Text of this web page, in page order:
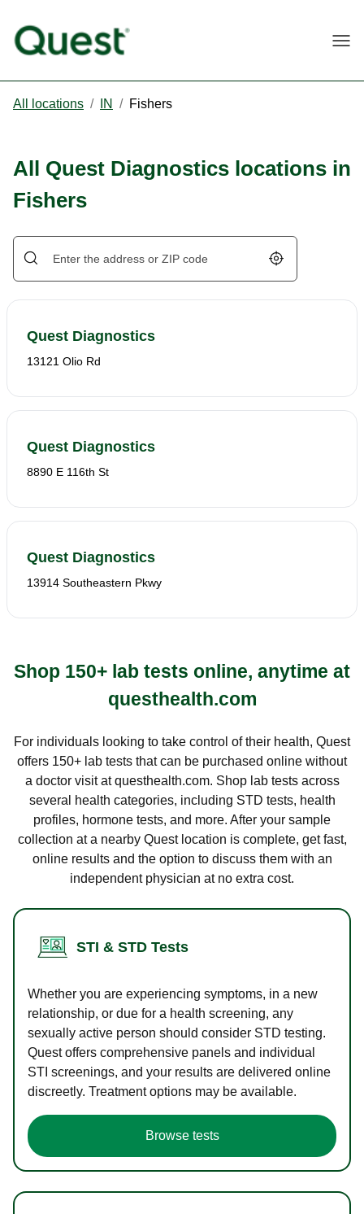
All locations / IN / Fishers
All Quest Diagnostics locations in
Fishers
Geolocate.
Quest Diagnostics
13121 Olio Rd
Quest Diagnostics
8890 E 116th St
Quest Diagnostics
13914 Southeastern Pkwy
Shop 150+ lab tests online, anytime at
questhealth.com
For individuals looking to take control of their health, Quest
offers 150+ lab tests that can be purchased online without
a doctor visit at questhealth.com. Shop lab tests across
several health categories, including STD tests, health
profiles, hormone tests, and more. After your sample
collection at a nearby Quest location is complete, get fast,
online results and the option to discuss them with an
independent physician at no extra cost.
STI & STD Tests
Whether you are experiencing symptoms, in a new
relationship, or due for a health screening, any
sexually active person should consider STD testing.
Quest offers comprehensive panels and individual
STI screenings, and your results are delivered online
discreetly. Treatment options may be available.
Browse tests